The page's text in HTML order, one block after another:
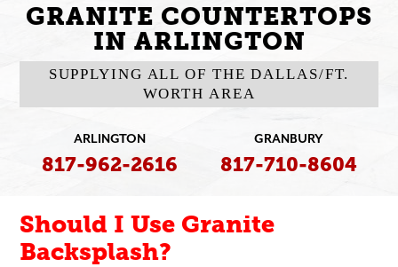
GRANITE COUNTERTOPS
IN ARLINGTON
SUPPLYING ALL OF THE DALLAS/FT.
WORTH AREA
ARLINGTON
817-962-2616
GRANBURY
817-710-8604
Should I Use Granite
Backsplash?